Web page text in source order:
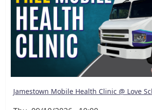
Jamestown Mobile Health Clinic @ Love